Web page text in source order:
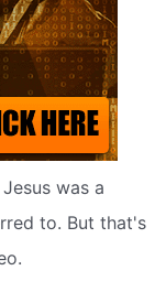
was a
to. But that's